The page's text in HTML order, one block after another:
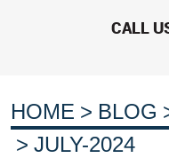
CALL
HOME BLOG
JULY-2024